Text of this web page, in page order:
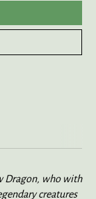
Dragon, who with
creatures